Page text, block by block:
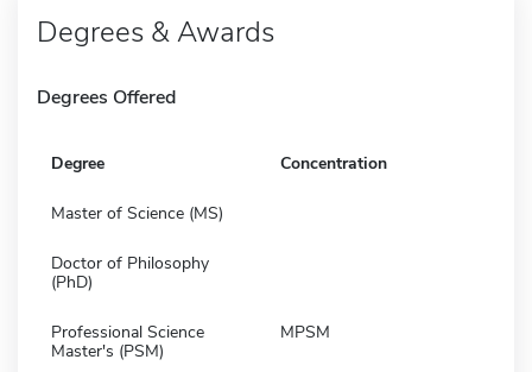
Degrees & Awards
Degrees Offered
Degree Concentration
Master of Science (MS)
Doctor of Philosophy
(PhD)
Professional Science
Master's (PSM)
MPSM